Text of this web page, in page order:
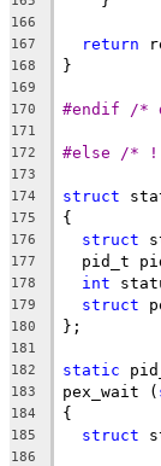
166
167
return
168 }
169
170
#endif /*
171
172
#else /* !
173
174
struct
175 {
176 struct
177
pid_t
178 int
179 struct
180 };
181
182
static
183 pex_wait (
184 {
185 struct
186